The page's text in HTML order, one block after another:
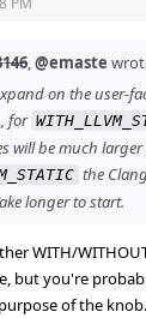
,@emaste
on the user-
for
will be much
the
longer to start.
WITH/
but you're
of the knob.